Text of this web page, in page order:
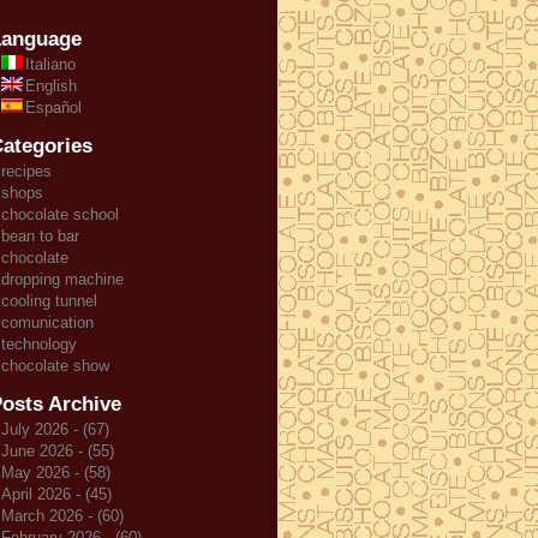
Italiano
English
Español
recipes
shops
chocolate school
bean to bar
chocolate
dropping machine
cooling tunnel
comunication
technology
chocolate show
Archive
July 2026 - (67)
June 2026 - (55)
May 2026 - (58)
April 2026 - (45)
March 2026 - (60)